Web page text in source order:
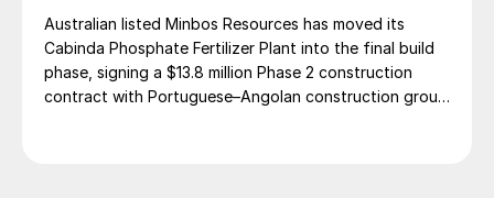
strengthen export potential. By 2030, Kazakhstan’s
ammonia production capacity is projected to reach 2.3
million t/a, ensuring self-sufficiency and export
growth.
Australian listed Minbos Resources has moved its
Cabinda Phosphate Fertilizer Plant into the final build
phase, signing a $13.8 million Phase 2 construction
contract with Portuguese–Angolan construction group